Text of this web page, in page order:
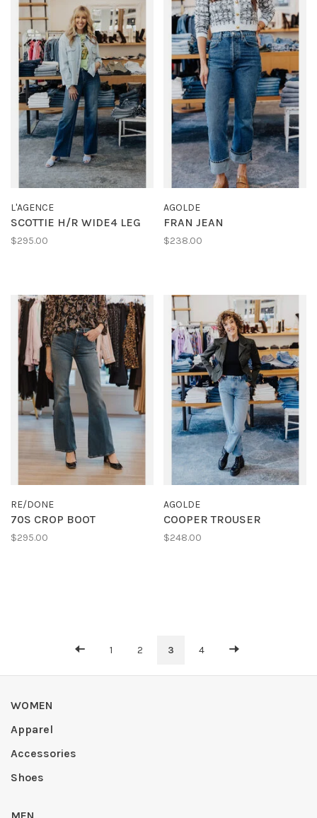
L'AGENCE
SCOTTIE H/R WIDE4 LEG
$295.00
AGOLDE
FRAN JEAN
$238.00
RE/DONE
70S CROP BOOT
$295.00
AGOLDE
COOPER TROUSER
$248.00
1 2 3 4
WOMEN
Apparel
Accessories
Shoes